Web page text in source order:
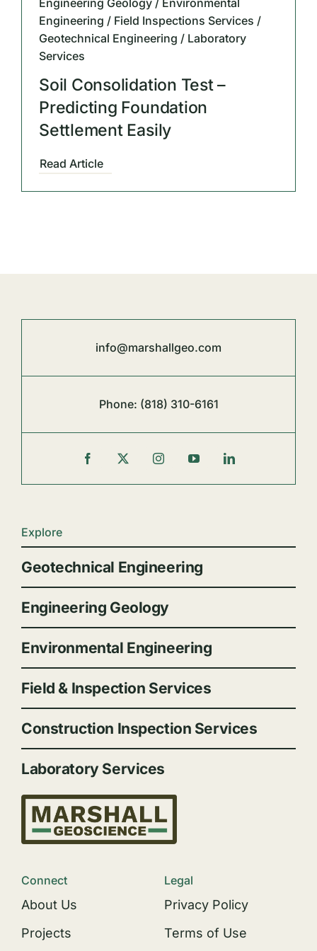
Engineering / Field Inspections Services /
Geotechnical Engineering / Laboratory
Services
Soil Consolidation Test –
Predicting Foundation
Settlement Easily
Read Article
info@marshallgeo.com
Phone: (818) 310-6161
Explore
Geotechnical Engineering
Engineering Geology
Environmental Engineering
Field & Inspection Services
Construction Inspection Services
Laboratory Services
Connect
About Us
Projects
Legal
Privacy Policy
Terms of Use